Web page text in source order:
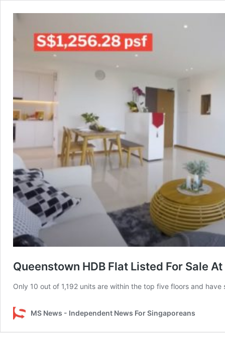
Queenstown HDB Flat Listed For Sale
Only 10 out of 1,192 units are within the top five floors and have
MS News - Independent News For Singaporeans